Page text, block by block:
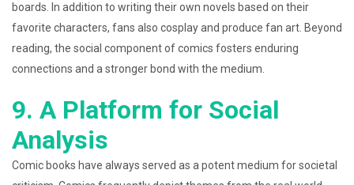
boards. In addition to writing their own novels based on their
favorite characters, fans also cosplay and produce fan art. Beyond
reading, the social component of comics fosters enduring
connections and a stronger bond with the medium.
9. A Platform for Social
Analysis
Comic books have always served as a potent medium for societal